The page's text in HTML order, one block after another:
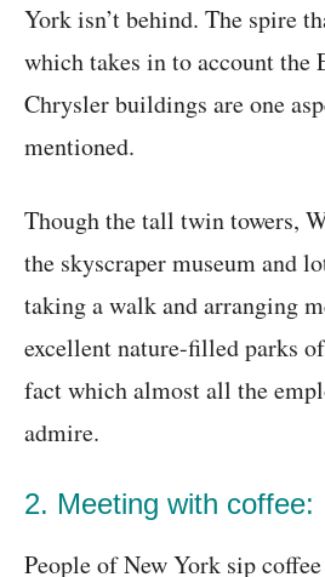
York isn’t behind. The spire
which takes in to account the
Chrysler buildings are one
mentioned.
Though the tall twin towers,
the skyscraper museum and
taking a walk and arranging
excellent nature-filled parks
fact which almost all the
admire.
2. Meeting with coffee:
People of New York sip